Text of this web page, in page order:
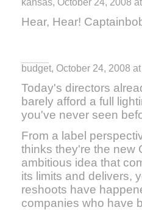
kansas, October 24, 2008
Hear, Hear!
budget, October 24, 2008
Today's directors
barely afford a full
you've never seen
From a label
thinks they're the new
ambitious idea that
its limits and delivers,
reshoots have
companies who have